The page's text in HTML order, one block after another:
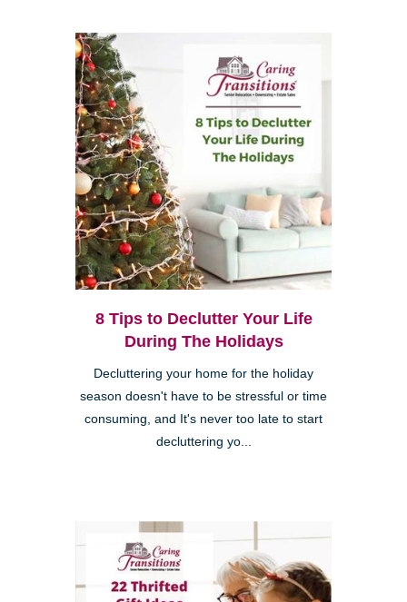
8 Tips to Declutter Your Life
During The Holidays
Decluttering your home for the holiday
season doesn't have to be stressful or time
consuming, and It's never too late to start
decluttering yo...